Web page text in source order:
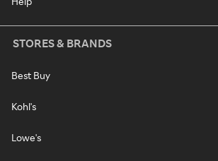
STORES & BRANDS
Best Buy
Kohl's
Lowe's